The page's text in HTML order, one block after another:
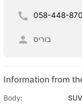
058-448-
בוריס
Information from
Body:
SUV